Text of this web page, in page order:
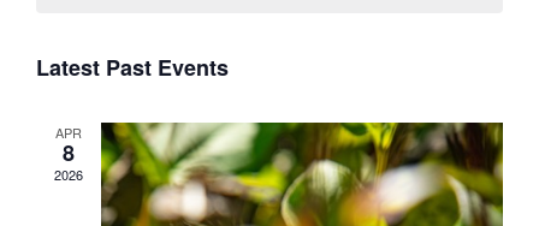
Latest Past Events
APR
8
2026